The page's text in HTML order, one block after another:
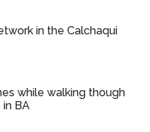
in the Calchaqui
while walking though
in BA